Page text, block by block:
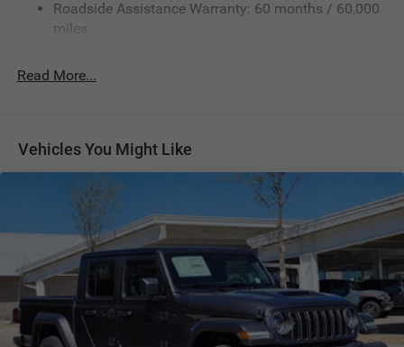
Hydraulic Power-Assist Steering
Auto Locking Hubs
Multi-Link Front Suspension w/Coil Springs
Solid Axle Rear Suspension w/Coil Springs
4-Wheel Disc Brakes w/4-Wheel ABS, Front And Rear
Vented Discs, Brake Assist and Hill Hold Control
Roadside Assistance Warranty: 60 months / 60,000
miles
Read More...
Vehicles You Might Like